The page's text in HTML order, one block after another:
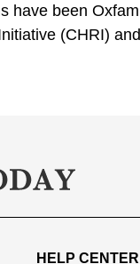
have been
(CHRI)
HELP CENTER